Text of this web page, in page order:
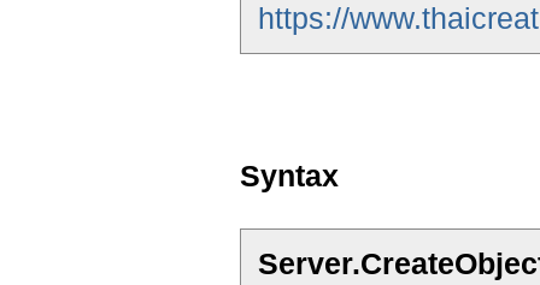
https://
Syntax